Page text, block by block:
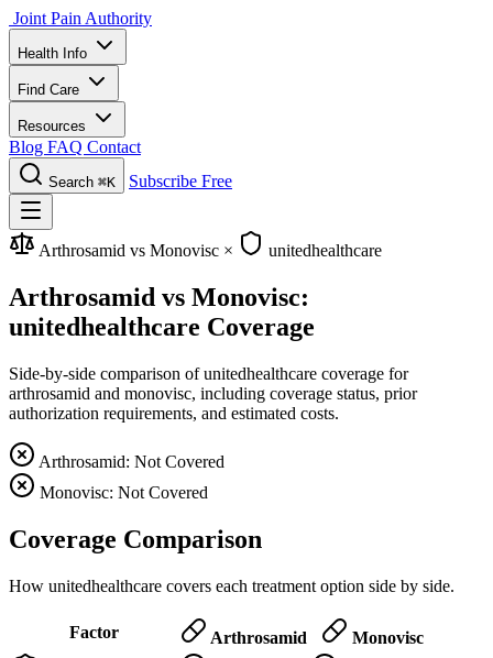
Joint Pain Authority
Health Info
Find Care
Resources
Blog FAQ Contact
Search ⌘K Subscribe Free
Arthrosamid vs Monovisc × unitedhealthcare
Arthrosamid vs Monovisc:
unitedhealthcare Coverage
Side-by-side comparison of unitedhealthcare coverage for
arthrosamid and monovisc, including coverage status, prior
authorization requirements, and estimated costs.
Arthrosamid: Not Covered
Monovisc: Not Covered
Coverage Comparison
How unitedhealthcare covers each treatment option side by side.
Factor Arthrosamid
Monovisc